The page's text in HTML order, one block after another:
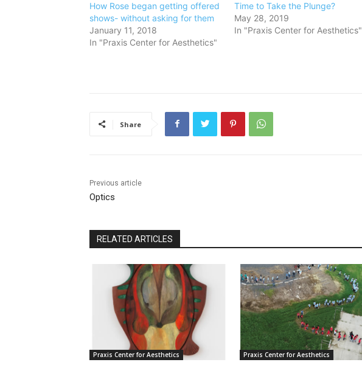
How Rose began getting offered
shows- without asking for them
January 11, 2018
In "Praxis Center for Aesthetics"
Time to Take the Plunge?
May 28, 2019
In "Praxis Center for Aesthetics"
Share
Previous article
Optics
RELATED ARTICLES
Praxis Center for Aesthetics Praxis Center for Aesthetics